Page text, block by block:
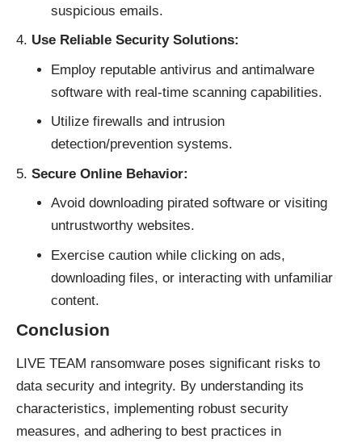
suspicious emails.
Use Reliable Security Solutions:
Employ reputable antivirus and antimalware
software with real-time scanning capabilities.
Utilize firewalls and intrusion
detection/prevention systems.
Secure Online Behavior:
Avoid downloading pirated software or visiting
untrustworthy websites.
Exercise caution while clicking on ads,
downloading files, or interacting with unfamiliar
content.
Conclusion
LIVE TEAM ransomware poses significant risks to
data security and integrity. By understanding its
characteristics, implementing robust security
measures, and adhering to best practices in